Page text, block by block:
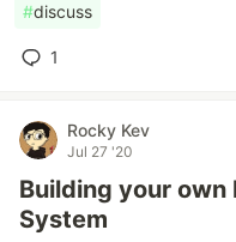
#discuss
1
Rocky Kev
Jul 27 '20
Building your own
System